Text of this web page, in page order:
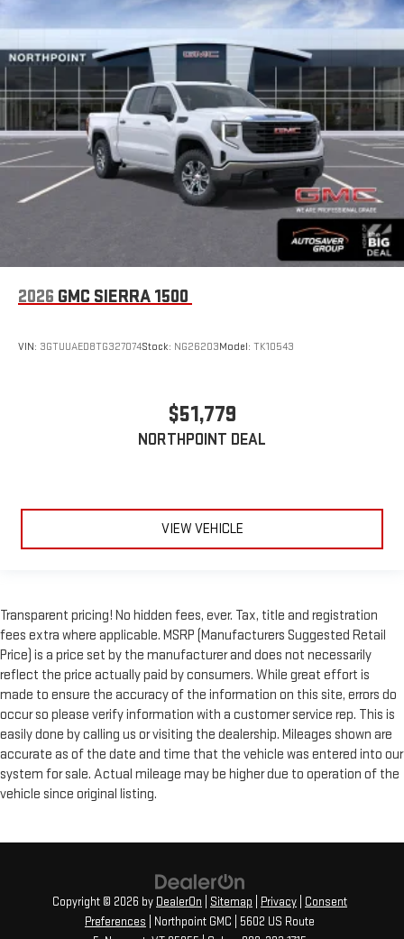
2026 GMC SIERRA 1500
VIN: 3GTUUAED8TG327074Stock: NG26203Model: TK10543
$51,779
NORTHPOINT DEAL
VIEW VEHICLE
Transparent pricing! No hidden fees, ever. Tax, title and registration
fees extra where applicable. MSRP (Manufacturers Suggested Retail
Price) is a price set by the manufacturer and does not necessarily
reflect the price actually paid by consumers. While great effort is
made to ensure the accuracy of the information on this site, errors do
occur so please verify information with a customer service rep. This is
easily done by calling us or visiting the dealership. Mileages shown are
accurate as of the date and time that the vehicle was entered into our
system for sale. Actual mileage may be higher due to operation of the
vehicle since original listing.
Copyright © 2026 by DealerOn Sitemap Privacy
Consent
Preferences | Northpoint GMC
5602 US Route